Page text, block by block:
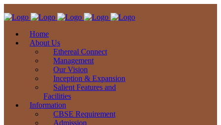
Home
About Us
Ethereal Connect
Management
Our Vision
Inception & Expansion
Salient Features and
Facilities
Information
CBSE Requirement
Admission